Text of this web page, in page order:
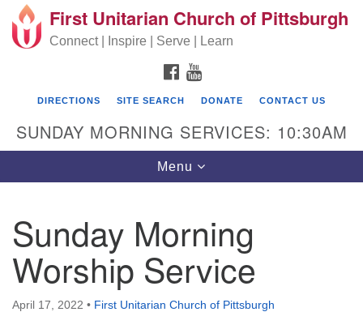
Search for: Search
Google Map
First Unitarian Church of Pittsburgh
605 Morewood Avenue
Pittsburgh PA 15213
First Unitarian Church of Pittsburgh
Connect | Inspire | Serve | Learn
FACEBOOK
DIRECTIONS SITE SEARCH DONATE CONTACT US
SUNDAY MORNING SERVICES: 10:30AM
Toggle navigation
Menu
Sunday Morning
Worship Service
April 17, 2022 • First Unitarian Church of Pittsburgh